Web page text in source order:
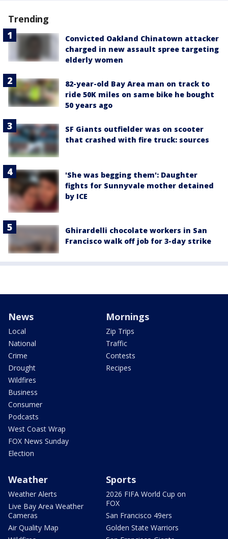
Trending
Convicted Oakland Chinatown attacker
charged in new assault spree targeting
elderly women
82-year-old Bay Area man on track to
ride 50K miles on same bike he bought
50 years ago
SF Giants outfielder was on scooter
that crashed with fire truck: sources
'She was begging them': Daughter
fights for Sunnyvale mother detained
by ICE
Ghirardelli chocolate workers in San
Francisco walk off job for 3-day strike
News
Local
National
Crime
Drought
Wildfires
Business
Consumer
Podcasts
West Coast Wrap
FOX News Sunday
Election
Mornings
Zip Trips
Traffic
Contests
Recipes
Weather
Weather Alerts
Live Bay Area Weather
Cameras
Air Quality Map
Sports
2026 FIFA World Cup on
FOX
San Francisco 49ers
Golden State Warriors